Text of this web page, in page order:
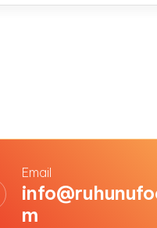
Email
m